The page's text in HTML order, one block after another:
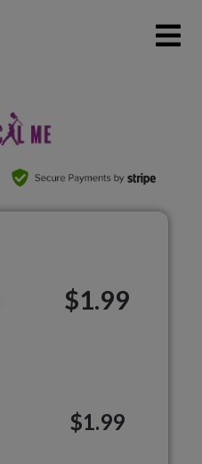
$1.99
$1.99